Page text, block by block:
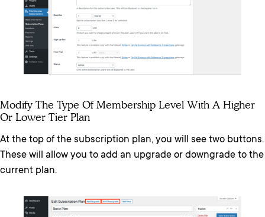
Modify The Type Of Membership Level With A Higher
Or Lower Tier Plan
At the top of the subscription plan, you will see two buttons.
These will allow you to add an upgrade or downgrade to the
current plan.